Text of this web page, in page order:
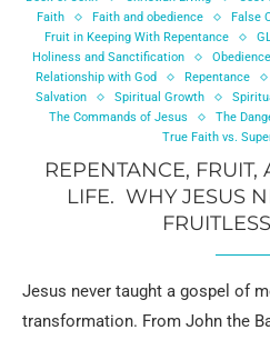
Faith
Faith and obedience
False
Fruit in Keeping With Repentance
Holiness and Sanctification
Obedience
Relationship with God
Repentance
Salvation
Spiritual Growth
The Commands of Jesus
The
True Faith vs.
REPENTANCE,
LIFE. WHY JESUS
Jesus never taught a gospel of
transformation. From John the